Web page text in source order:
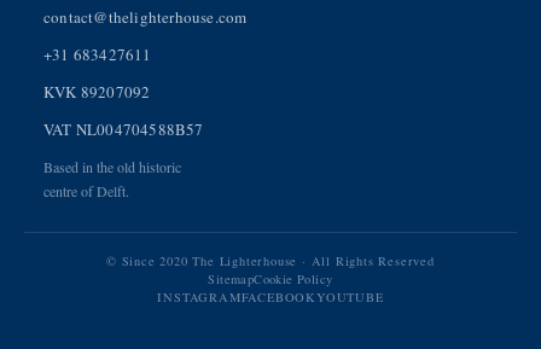
contact@thelighterhouse.com
+31 683427611
KVK 89207092
VAT NL004704588B57
Based in the old historic
centre of Delft.
© Since 2020 The Lighterhouse · All Rights Reserved
SitemapCookie Policy
INSTAGRAMFACEBOOKYOUTUBE